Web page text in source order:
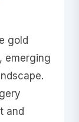
gold
emerging
and